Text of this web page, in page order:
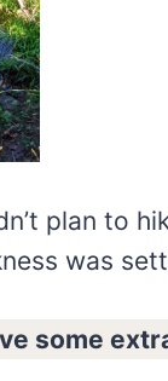
plan to
was
some